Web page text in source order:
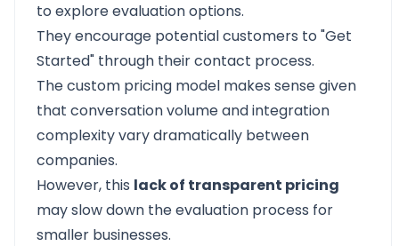
to explore evaluation options.
They encourage potential customers to "Get
Started" through their contact process.
The custom pricing model makes sense given
that conversation volume and integration
complexity vary dramatically between
companies.
However, this lack of transparent pricing
may slow down the evaluation process for
smaller businesses.